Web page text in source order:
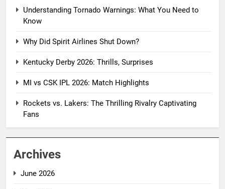
Understanding Tornado Warnings: What You Need to
Know
Why Did Spirit Airlines Shut Down?
Kentucky Derby 2026: Thrills, Surprises
MI vs CSK IPL 2026: Match Highlights
Rockets vs. Lakers: The Thrilling Rivalry Captivating
Fans
Archives
June 2026